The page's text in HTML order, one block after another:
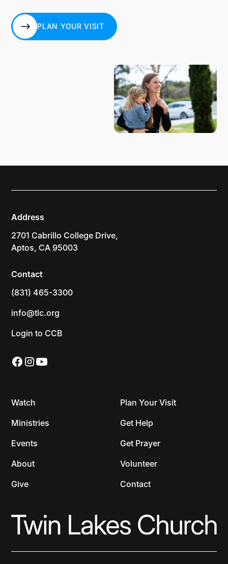
PLAN YOUR VISIT
Address
2701 Cabrillo College Drive,
Aptos, CA 95003
Contact
(831) 465-3300
info@tlc.org
Login to CCB
Watch
Ministries
Events
About
Give
Plan Your Visit
Get Help
Get Prayer
Volunteer
Contact